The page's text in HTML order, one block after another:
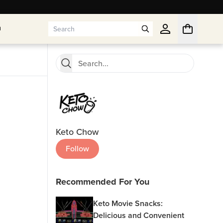
Keto Chow
Follow
Recommended For You
Keto Movie Snacks:
Delicious and Convenient